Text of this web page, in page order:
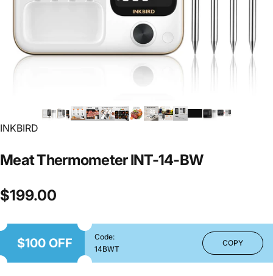
INKBIRD
MeatThermometerINT-14-BW
$199.00
$100 OFF
Code:
14BWT
COPY